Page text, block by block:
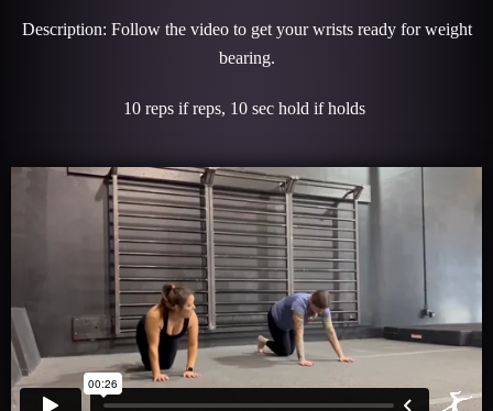
Description: Follow the video to get your wrists ready for weight
bearing.
10 reps if reps, 10 sec hold if holds